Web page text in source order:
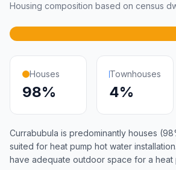
Housing composition based on census
Houses
98%
Townhouses
4%
Currabubula is predominantly houses
suited for heat pump hot water
have adequate outdoor space for a heat